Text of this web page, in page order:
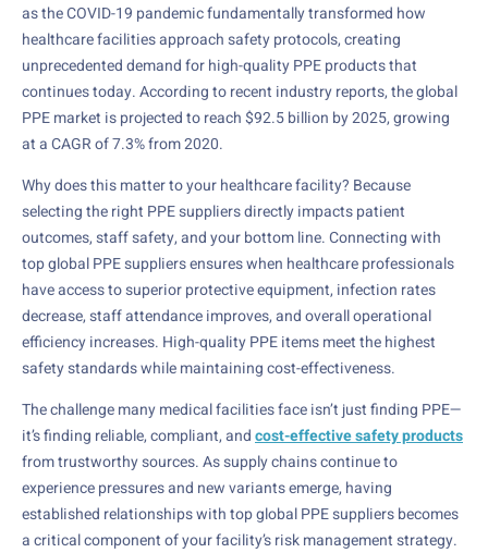
as the COVID-19 pandemic fundamentally transformed how
healthcare facilities approach safety protocols, creating
unprecedented demand for high-quality PPE products that
continues today. According to recent industry reports, the global
PPE market is projected to reach $92.5 billion by 2025, growing
at a CAGR of 7.3% from 2020.
Why does this matter to your healthcare facility? Because
selecting the right PPE suppliers directly impacts patient
outcomes, staff safety, and your bottom line. Connecting with
top global PPE suppliers ensures when healthcare professionals
have access to superior protective equipment, infection rates
decrease, staff attendance improves, and overall operational
efficiency increases. High-quality PPE items meet the highest
safety standards while maintaining cost-effectiveness.
The challenge many medical facilities face isn’t just finding PPE—
it’s finding reliable, compliant, andcost-effective safety products
from trustworthy sources. As supply chains continue to
experience pressures and new variants emerge, having
established relationships with top global PPE suppliers becomes
a critical component of your facility’s risk management strategy.